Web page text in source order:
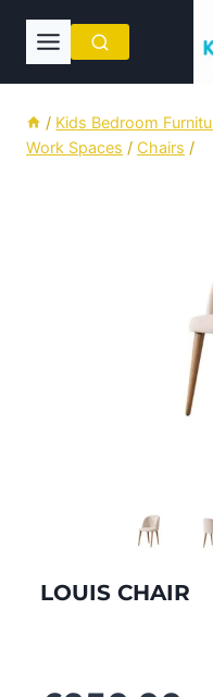
/ Kids Bedroom
Work Spaces / Chairs /
LOUIS CHAIR